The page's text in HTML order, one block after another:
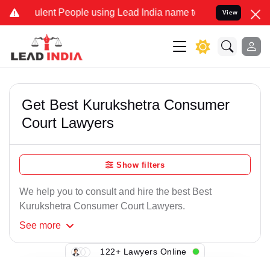
People using Lead India name to Resolve your Legal
View
Get Best Kurukshetra Consumer
Court Lawyers
Show filters
We help you to consult and hire the best Best
Kurukshetra Consumer Court Lawyers.
See more
122+ Lawyers Online